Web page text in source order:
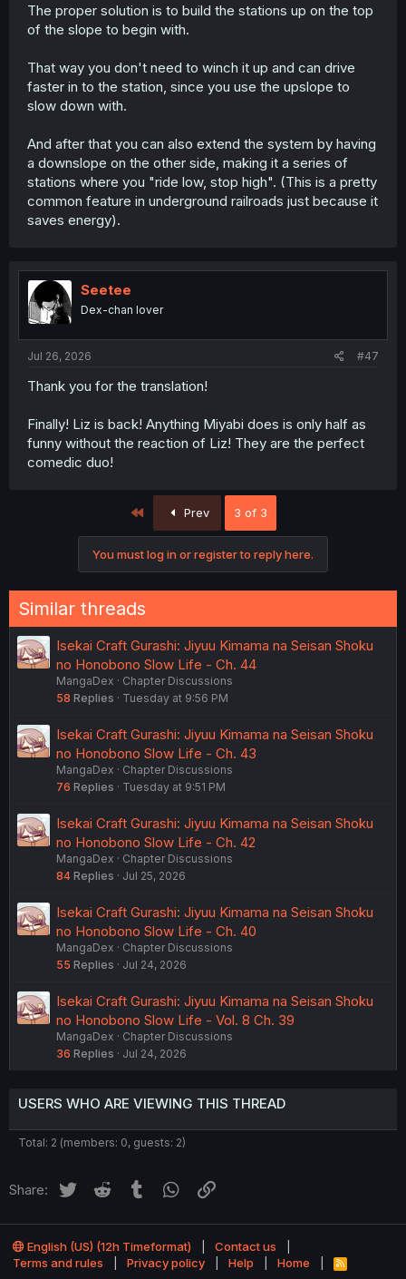
The proper solution is to build the stations up on the top
of the slope to begin with.
That way you don't need to winch it up and can drive
faster in to the station, since you use the upslope to
slow down with.
And after that you can also extend the system by having
a downslope on the other side, making it a series of
stations where you "ride low, stop high". (This is a pretty
common feature in underground railroads just because it
saves energy).
Seetee
Dex-chan lover
Jul 26, 2026 #47
Thank you for the translation!
Finally! Liz is back! Anything Miyabi does is only half as
funny without the reaction of Liz! They are the perfect
comedic duo!
Prev 3 of 3
You must log in or register to reply here.
Similar threads
Isekai Craft Gurashi: Jiyuu Kimama na Seisan Shoku
no Honobono Slow Life - Ch. 44
MangaDex
Chapter Discussions
58 Replies Tuesday at 9:56 PM
Isekai Craft Gurashi: Jiyuu Kimama na Seisan Shoku
no Honobono Slow Life - Ch. 43
MangaDex
Chapter Discussions
76 Replies Tuesday at 9:51 PM
Isekai Craft Gurashi: Jiyuu Kimama na Seisan Shoku
no Honobono Slow Life - Ch. 42
MangaDex
Chapter Discussions
84 Replies Jul 25, 2026
Isekai Craft Gurashi: Jiyuu Kimama na Seisan Shoku
no Honobono Slow Life - Ch. 40
MangaDex
Chapter Discussions
55 Replies Jul 24, 2026
Isekai Craft Gurashi: Jiyuu Kimama na Seisan Shoku
no Honobono Slow Life - Vol. 8 Ch. 39
MangaDex
Chapter Discussions
36 Replies Jul 24, 2026
USERS WHO ARE VIEWING THIS THREAD
Total: 2 (members: 0, guests: 2)
Share: Twitter Reddit Tumblr WhatsApp
English (US) (12h Timeformat)
Contact us
Terms and rules
Privacy policy Help Home
R
S